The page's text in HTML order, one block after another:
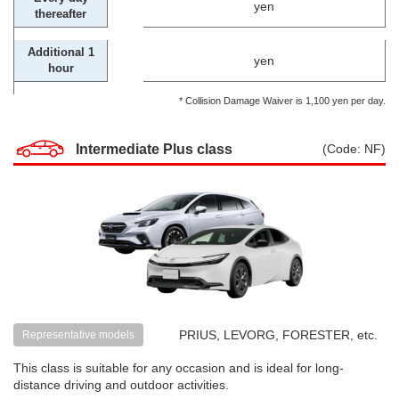
thereafter
yen
Additional 1
hour
yen
* Collision Damage Waiver is 1,100 yen per day.
Intermediate Plus class (Code: NF)
Representative models PRIUS, LEVORG, FORESTER, etc.
This class is suitable for any occasion and is ideal for long-
distance driving and outdoor activities.